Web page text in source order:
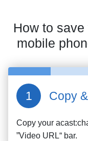
How to
mobile
Copy
Copy your
”Video URL“ bar.